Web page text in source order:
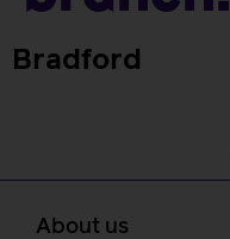
Bradford
About us